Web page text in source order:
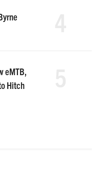
eMTB,
Hitch